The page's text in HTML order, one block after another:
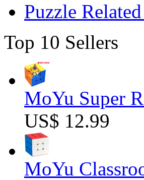
Puzzle
Top 10 Sellers
MoYu Super
US$ 12.99
MoYu